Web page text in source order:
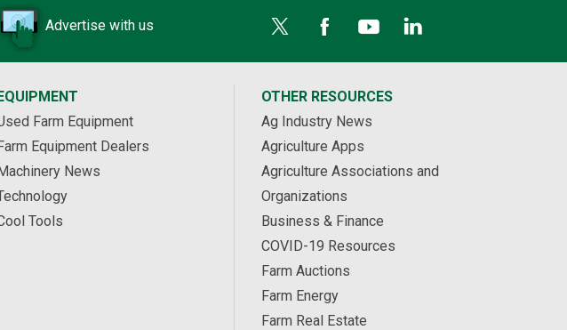
Advertise with us
Farm Equipment
Equipment Dealers
News
Tools
OTHER RESOURCES
Ag Industry News
Agriculture Apps
Agriculture Associations and
Organizations
Business & Finance
COVID-19 Resources
Farm Auctions
Farm Energy
Farm Real Estate